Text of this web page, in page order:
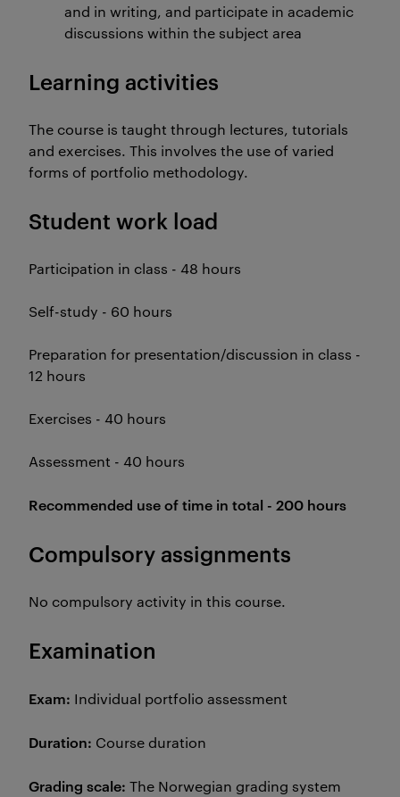
and in writing, and participate in academic
discussions within the subject area
Learning activities
The course is taught through lectures, tutorials
and exercises. This involves the use of varied
forms of portfolio methodology.
Student work load
Participation in class - 48 hours
Self-study - 60 hours
Preparation for presentation/discussion in class -
12 hours
Exercises - 40 hours
Assessment - 40 hours
Recommended use of time in total - 200 hours
Compulsory assignments
No compulsory activity in this course.
Examination
Exam: Individual portfolio assessment
Duration: Course duration
Grading scale: The Norwegian grading system